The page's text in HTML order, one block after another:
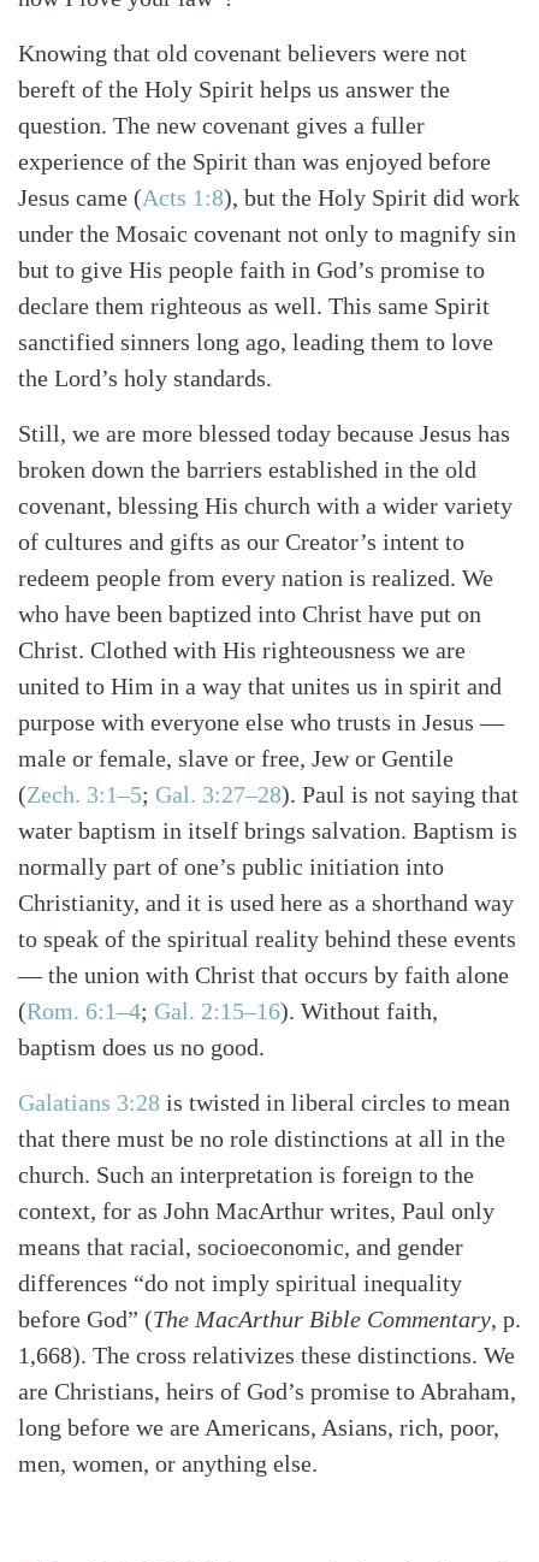
SearchTabletalk
Knowing that old covenant believers were not
bereft of the Holy Spirit helps us answer the
question. The new covenant gives a fuller
experience of the Spirit than was enjoyed before
Jesus came (Acts 1:8), but the Holy Spirit did work
under the Mosaic covenant not only to magnify sin
but to give His people faith in God’s promise to
declare them righteous as well. This same Spirit
sanctified sinners long ago, leading them to love
the Lord’s holy standards.
Still, we are more blessed today because Jesus has
broken down the barriers established in the old
covenant, blessing His church with a wider variety
of cultures and gifts as our Creator’s intent to
redeem people from every nation is realized. We
who have been baptized into Christ have put on
Christ. Clothed with His righteousness we are
united to Him in a way that unites us in spirit and
purpose with everyone else who trusts in Jesus —
male or female, slave or free, Jew or Gentile
(Zech. 3:1–5; Gal. 3:27–28). Paul is not saying that
water baptism in itself brings salvation. Baptism is
normally part of one’s public initiation into
Christianity, and it is used here as a shorthand way
to speak of the spiritual reality behind these events
— the union with Christ that occurs by faith alone
(Rom. 6:1–4; Gal. 2:15–16). Without faith,
baptism does us no good.
Galatians 3:28 is twisted in liberal circles to mean
that there must be no role distinctions at all in the
church. Such an interpretation is foreign to the
context, for as John MacArthur writes, Paul only
means that racial, socioeconomic, and gender
differences “do not imply spiritual inequality
before God” (The MacArthur Bible Commentary, p.
1,668). The cross relativizes these distinctions. We
are Christians, heirs of God’s promise to Abraham,
long before we are Americans, Asians, rich, poor,
men, women, or anything else.